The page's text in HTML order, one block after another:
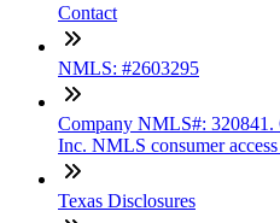
Contact
NMLS: #2603295
Company NMLS#: 320841.
Inc. NMLS consumer access
Texas Disclosures